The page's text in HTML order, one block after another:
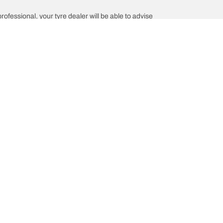
your tyre dealer will be able to advise